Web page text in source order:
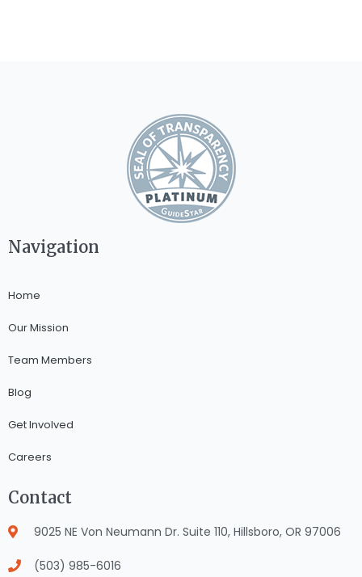
Navigation
Home
Our Mission
Team Members
Blog
Get Involved
Careers
Contact
9025 NE Von Neumann Dr. Suite 110, Hillsboro, OR 97006
(503) 985-6016